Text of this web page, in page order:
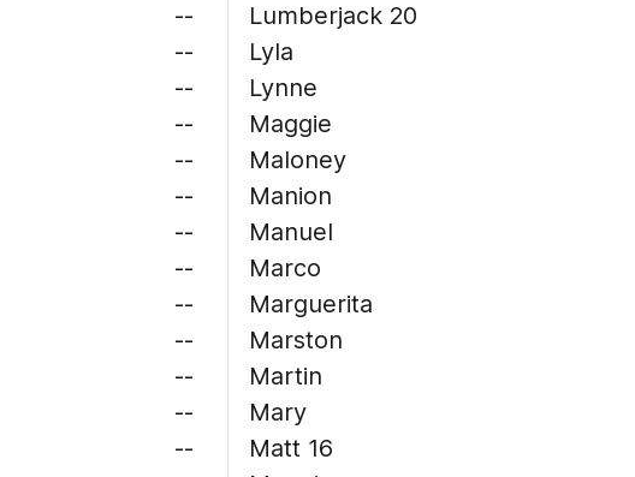
--
--
--
--
--
--
--
--
--
--
--
--
--
Lumberjack 20
Lyla
Lynne
Maggie
Maloney
Manion
Manuel
Marco
Marguerita
Marston
Martin
Mary
Matt 16